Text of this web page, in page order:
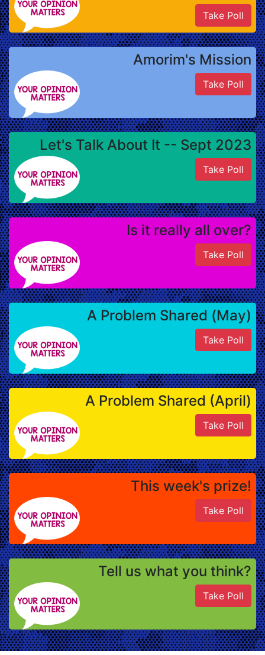
Take Poll
Amorim's Mission
Take Poll
Let's Talk About It -- Sept 2023
Take Poll
Is it really all over?
Take Poll
A Problem Shared (May)
Take Poll
A Problem Shared (April)
Take Poll
This week's prize!
Take Poll
Tell us what you think?
Take Poll